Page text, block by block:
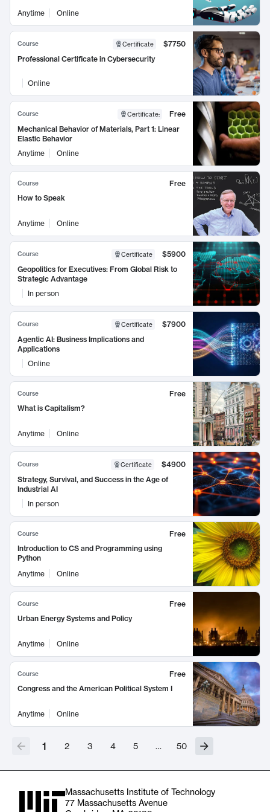
Anytime Online
Course Certificate
$7750
Professional Certificate in Cybersecurity
Online
Course Certificate:
Free
Mechanical Behavior of Materials, Part 1: Linear
Elastic Behavior
Anytime
Online
Course
Free
How to Speak
Anytime Online
Course Certificate
$5900
Geopolitics for Executives: From Global Risk to
Strategic Advantage
In person
Course Certificate
$7900
Agentic AI: Business Implications and
Applications
Online
Course
Free
What is Capitalism?
Anytime Online
Course Certificate
$4900
Strategy, Survival, and Success in the Age of
Industrial AI
In person
Course
Free
Introduction to CS and Programming using
Python
Anytime
Online
Course
Free
Urban Energy Systems and Policy
Anytime Online
Course
Free
Congress and the American Political System I
Anytime Online
1 2 3 4 5 … 50
Massachusetts Institute of Technology
77 Massachusetts Avenue